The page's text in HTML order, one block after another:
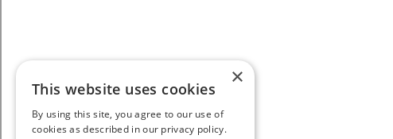
×
This website uses cookies
By using this site, you agree to our use of
cookies as described in our privacy policy.